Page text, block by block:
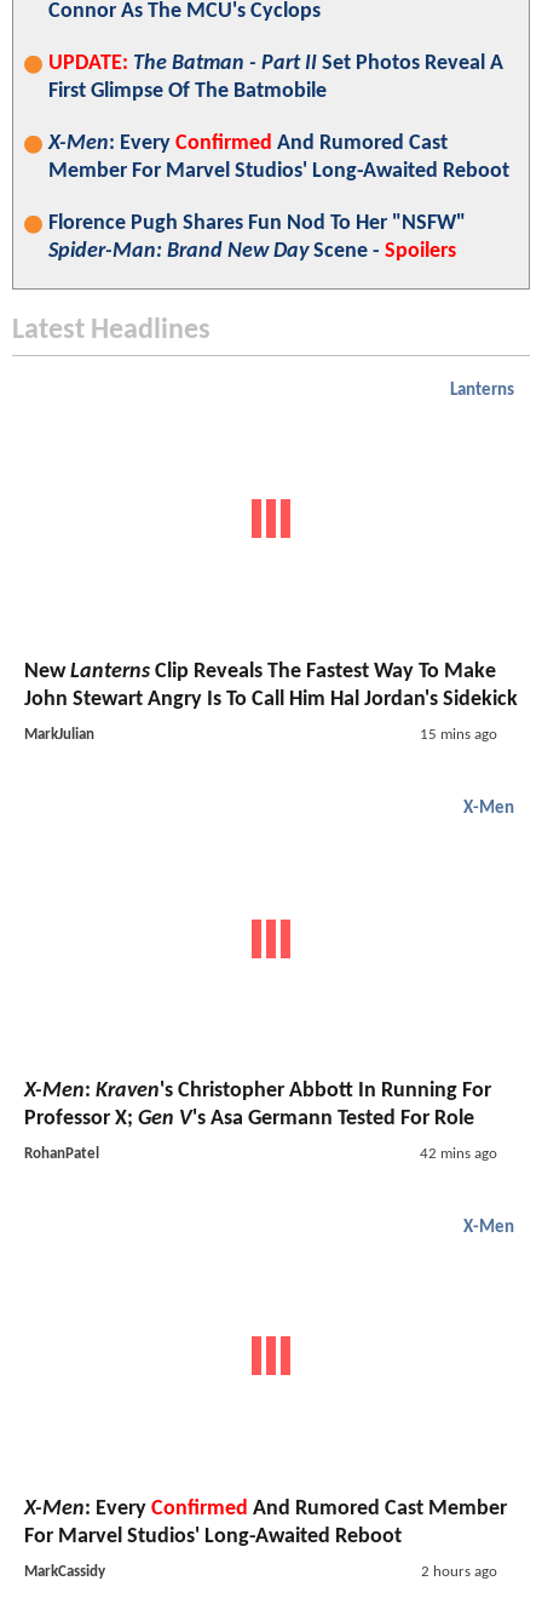
Connor As The MCU's Cyclops
UPDATE: The Batman - Part II Set Photos Reveal A
First Glimpse Of The Batmobile
X-Men: Every Confirmed And Rumored Cast
Member For Marvel Studios' Long-Awaited Reboot
Florence Pugh Shares Fun Nod To Her "NSFW"
Spider-Man: Brand New DayScene - Spoilers
Latest Headlines
Lanterns
NewLanterns Clip Reveals The Fastest Way To Make
John Stewart Angry Is To Call Him Hal Jordan's Sidekick
MarkJulian 15 mins ago
X-Men
X-Men: Kraven's Christopher Abbott In Running For
Professor X; Gen V's Asa Germann Tested For Role
RohanPatel 42 mins ago
X-Men
X-Men: Every Confirmed And Rumored Cast Member
For Marvel Studios' Long-Awaited Reboot
MarkCassidy 2 hours ago